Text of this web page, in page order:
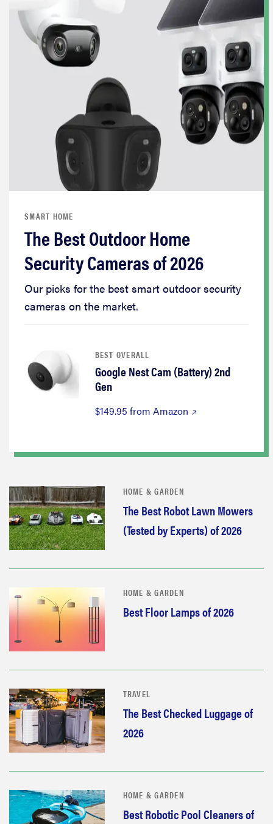
SMART HOME
The Best Outdoor Home
Security Cameras of 2026
Our picks for the best smart outdoor security
cameras on the market.
BEST OVERALL
Google Nest Cam (Battery) 2nd
Gen
$149.95 from Amazon
HOME & GARDEN
The Best Robot Lawn Mowers
(Tested by Experts) of 2026
HOME & GARDEN
Best Floor Lamps of 2026
TRAVEL
The Best Checked Luggage of
2026
HOME & GARDEN
Best Robotic Pool Cleaners of